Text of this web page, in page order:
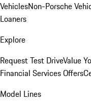
VehiclesNon-Porsche
Loaners
Explore
Request Test DriveValue
Financial Services Offers
Model Lines